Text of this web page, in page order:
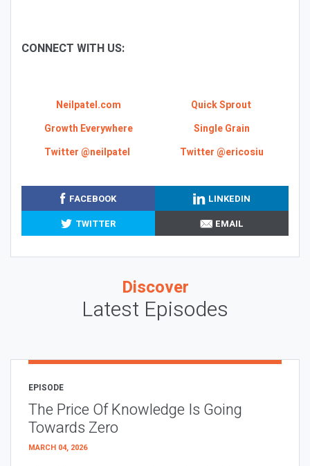
CONNECT WITH US:
Neilpatel.com
Quick Sprout
Growth Everywhere
Single Grain
Twitter @neilpatel
Twitter @ericosiu
FACEBOOK
LINKEDIN
TWITTER
EMAIL
Discover
Latest Episodes
EPISODE
The Price Of Knowledge Is Going
Towards Zero
MARCH 04, 2026